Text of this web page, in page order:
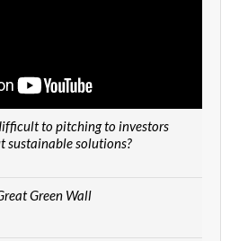
to pitching to investors
sustainable solutions?
Green Wall